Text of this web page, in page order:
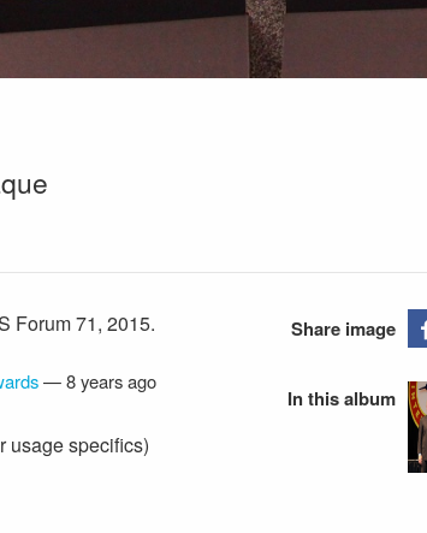
Forum 71, 2015.
—8 years ago
usage specifics)
Share image
In this album